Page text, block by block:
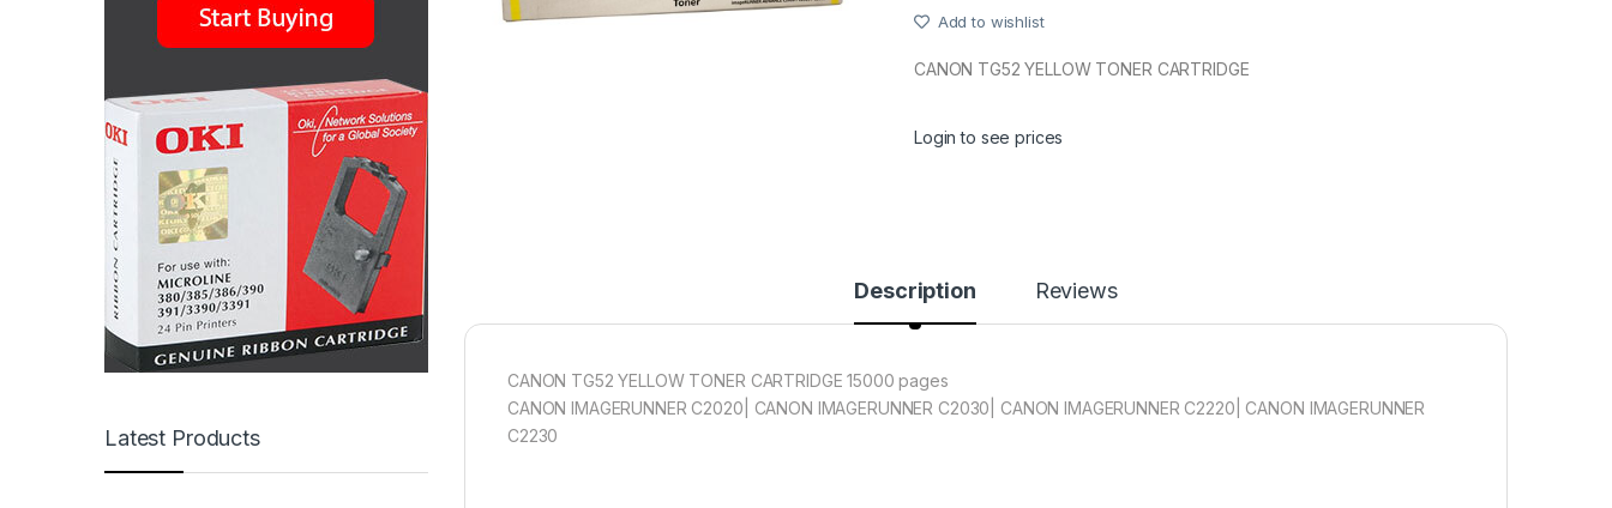
Add to wishlist
CANON TG52 YELLOW TONER CARTRIDGE
Login to see prices
Description Reviews
CANON TG52 YELLOW TONER CARTRIDGE 15000 pages
CANON IMAGERUNNER C2020| CANON IMAGERUNNER C2030| CANON IMAGERUNNER C2220| CANON IMAGERUNNER
C2230
Latest Products